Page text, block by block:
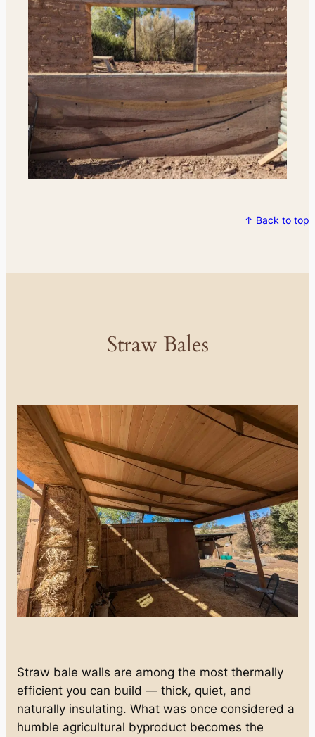
↑ Back to top
Straw Bales
Straw bale walls are among the most thermally
efficient you can build — thick, quiet, and
naturally insulating. What was once considered a
humble agricultural byproduct becomes the